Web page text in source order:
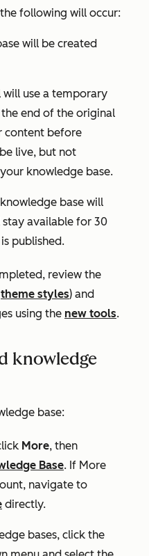
following will occur:
will be created
will use a temporary
end of the original
content before
live, but not
knowledge base.
base will
available for 30
published.
review the
theme styles) and
using the new tools.
knowledge
base:
More, then
Base. If More
navigate to
directly.
bases, click the